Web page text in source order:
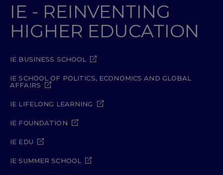
IE - REINVENTING
HIGHER EDUCATION
IE BUSINESS SCHOOL
IE SCHOOL OF POLITICS, ECONOMICS AND GLOBAL
AFFAIRS
IE LIFELONG LEARNING
IE FOUNDATION
IE EDU
IE SUMMER SCHOOL